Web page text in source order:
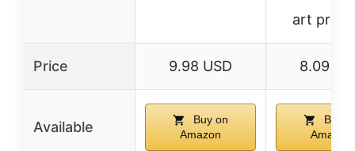
art
Price 9.98 USD 8.09
Available
Buy on
Amazon
Buy
Amazon